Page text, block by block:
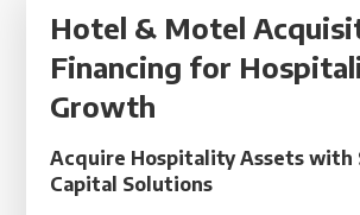
Hotel & Motel
Financing for
Growth
Acquire Hospitality Assets
Capital Solutions